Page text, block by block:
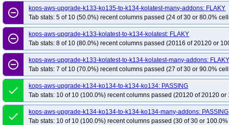
kops-grid-gce-calico-umini2404-k34-ko34
kops-grid-gce-calico-umini2404-
kops-grid-gce-calico-umini2404arm64-k33
kops-grid-gce-calico-
kops-grid-gce-calico-umini2404arm64-k33-ko35
kops-grid-gce-calico-
kops-grid-gce-calico-umini2404arm64-k34-ko35
kops-grid-gce-calico-
kops-pipeline-updown-kops-133
kops-pipeline-updown-kops-134
kops-
kops-pipeline-updown-kops-master
remove_circle_outline
kops-aws-upgrade-k133-ko135-to-k134-kolatest-many-addons: FLAKY
Tab stats: 5 of 10 (50.0%) recent columns passed (24 of 30 or 80.0%
remove_circle_outline
kops-aws-upgrade-k133-kolatest-to-k134-kolatest: FLAKY
Tab stats: 8 of 10 (80.0%) recent columns passed (20116 of 20120 or
remove_circle_outline
kops-aws-upgrade-k133-kolatest-to-k134-kolatest-many-addons:
Tab stats: 7 of 10 (70.0%) recent columns passed (27 of 30 or 90.0%
done
kops-aws-upgrade-k134-ko134-to-k134-ko134: PASSING
Tab stats: 10 of 10 (100.0%) recent columns passed (20120 of 20120 or
done
kops-aws-upgrade-k134-ko134-to-k134-ko134-many-addons: PASSING
Tab stats: 10 of 10 (100.0%) recent columns passed (30 of 30 or